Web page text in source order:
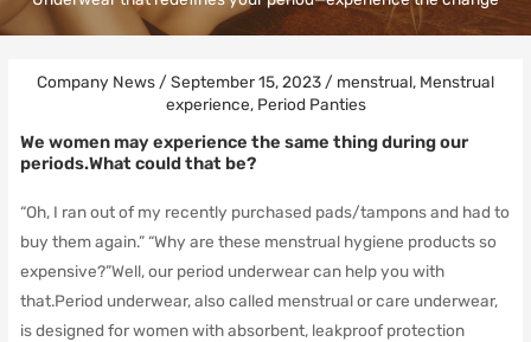
Company News /September 15, 2023 / menstrual, Menstrual
experience, Period Panties
We women may experience the same thing during our
periods.What could that be?
“Oh, I ran out of my recently purchased pads/tampons and had to
buy them again.” “Why are these menstrual hygiene products so
expensive?”Well, our period underwear can help you with
that.Period underwear, also called menstrual or care underwear,
is designed for women with absorbent, leakproof protection